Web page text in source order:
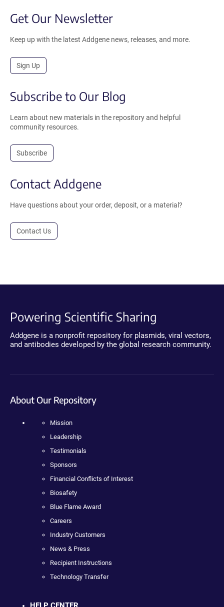
Get Our Newsletter
Keep up with the latest Addgene news, releases, and more.
Sign Up
Subscribe to Our Blog
Learn about new materials in the repository and helpful
community resources.
Subscribe
Contact Addgene
Have questions about your order, deposit, or a material?
Contact Us
Powering Scientific Sharing
Addgene is a nonprofit repository for plasmids, viral vectors,
and antibodies developed by the global research community.
About Our Repository
Mission
Leadership
Testimonials
Sponsors
Financial Conflicts of Interest
Biosafety
Blue Flame Award
Careers
Industry Customers
News & Press
Recipient Instructions
Technology Transfer